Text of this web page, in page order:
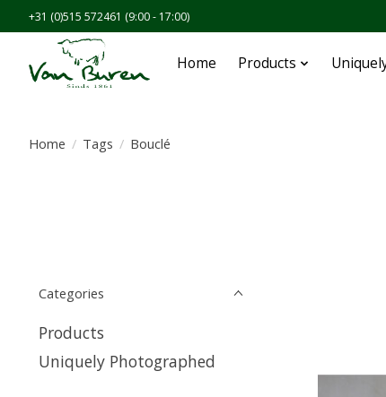
+31 (0)515 572461 (9:00 - 17:00)
Home Products
Home / Tags / Bouclé
Categories
Products
Uniquely Photographed